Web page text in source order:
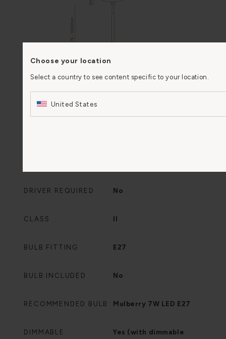
Choose your location
Select a country to see content specific to your location.
United States
DRIVER REQUIRED No
CLASS II
BULB FITTING E27
BULB INCLUDED No
RECOMMENDED BULB Mulberry 7W LED E27
DIMMABLE
Yes (with dimmable